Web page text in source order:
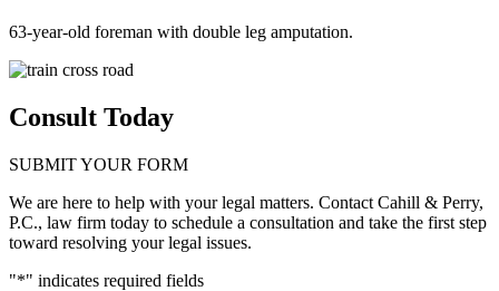
63-year-old foreman with double leg amputation.
Consult Today
SUBMIT YOUR FORM
We are here to help with your legal matters. Contact Cahill & Perry,
P.C., law firm today to schedule a consultation and take the first step
toward resolving your legal issues.
"*" indicates required fields